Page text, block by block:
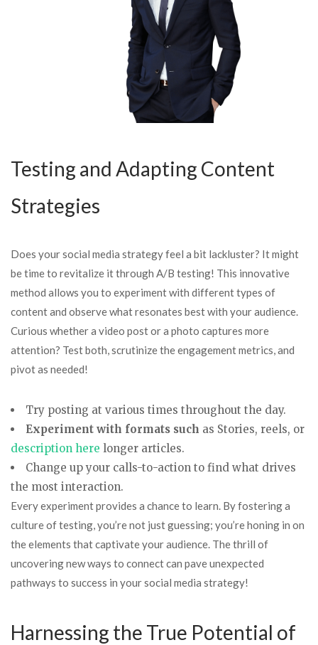
Testing and Adapting Content
Strategies
Does your social media strategy feel a bit lackluster? It might
be time to revitalize it through A/B testing! This innovative
method allows you to experiment with different types of
content and observe what resonates best with your audience.
Curious whether a video post or a photo captures more
attention? Test both, scrutinize the engagement metrics, and
pivot as needed!
Try posting at various times throughout the day.
Experiment with formats such as Stories, reels, or
description here longer articles.
Change up your calls-to-action to find what drives
the most interaction.
Every experiment provides a chance to learn. By fostering a
culture of testing, you’re not just guessing; you’re honing in on
the elements that captivate your audience. The thrill of
uncovering new ways to connect can pave unexpected
pathways to success in your social media strategy!
Harnessing the True Potential of